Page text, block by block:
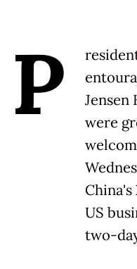
P
Jensen
were
US
two-